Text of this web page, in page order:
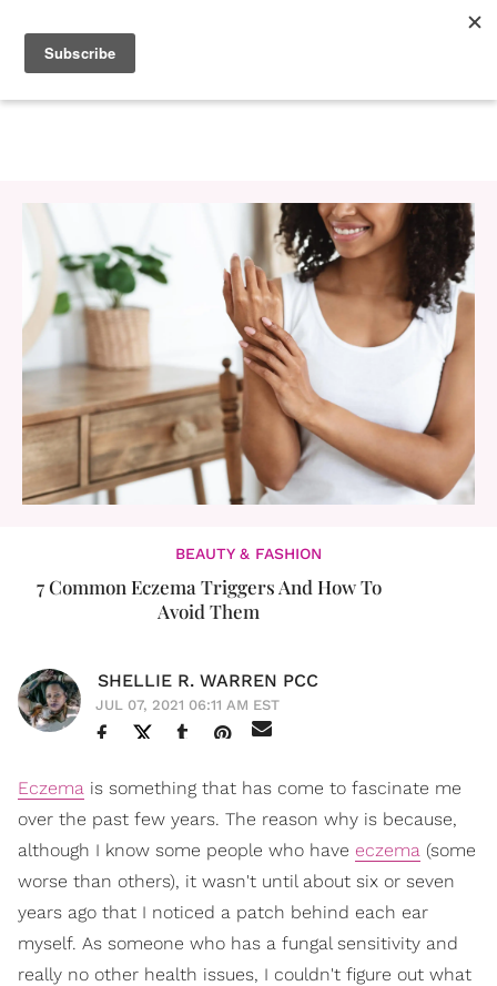
BEAUTY & FASHION
7 Common Eczema Triggers And How To
Avoid Them
SHELLIE R. WARREN PCC
JUL 07, 2021 06:11 AM EST
Eczema is something that has come to fascinate me
over the past few years. The reason why is because,
although I know some people who have eczema (some
worse than others), it wasn't until about six or seven
years ago that I noticed a patch behind each ear
myself. As someone who has a fungal sensitivity and
really no other health issues, I couldn't figure out what